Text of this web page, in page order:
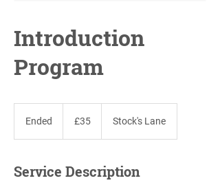
Introduction
Program
Ended
d
pounds
£35 Stock's Lane
Service Description